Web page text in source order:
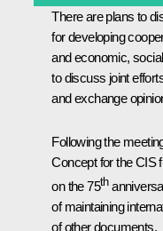
There are plans to
for developing
and economic,
to discuss joint
and exchange
Following the
Concept for the CIS
on the 75th
of maintaining
of other documents.